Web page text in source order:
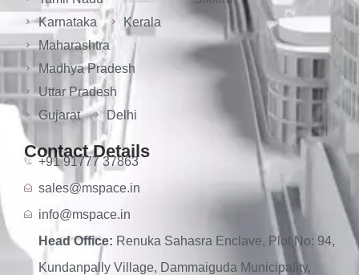
Karnataka
Kerala
Maharashtra
Madhya Pradesh
Uttar Pradesh
Gujarat
Delhi
Contact Details
+91 91777 37863
sales@mspace.in
info@mspace.in
Head Office: Renuka Sahasra Enclave, Plot No: 94,
Kundanpally Village, Dammaiguda Municipality,